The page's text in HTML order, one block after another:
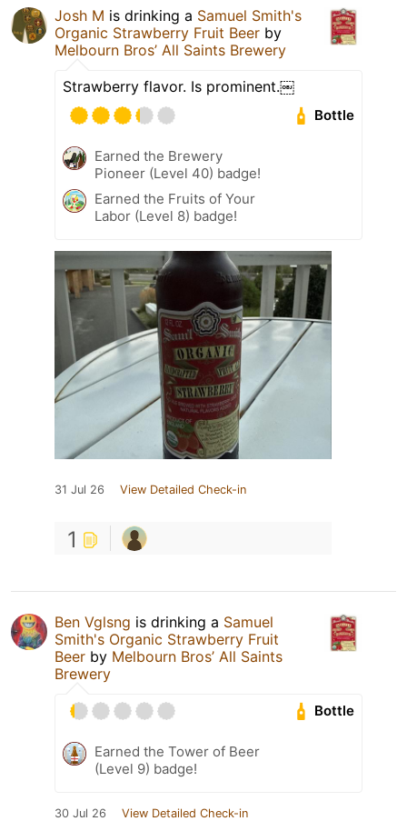
Josh M is drinking a Samuel Smith's
Organic Strawberry Fruit Beer by
Melbourn Bros’ All Saints Brewery
Strawberry flavor. Is prominent.￼
Bottle
Earned the Brewery
Pioneer (Level 40) badge!
Earned the Fruits of Your
Labor (Level 8) badge!
31 Jul 26 View Detailed Check-in
1
Ben Vglsng is drinking a Samuel
Smith's Organic Strawberry Fruit
Beer by Melbourn Bros’ All Saints
Brewery
Bottle
Earned the Tower of Beer
(Level 9) badge!
30 Jul 26 View Detailed Check-in